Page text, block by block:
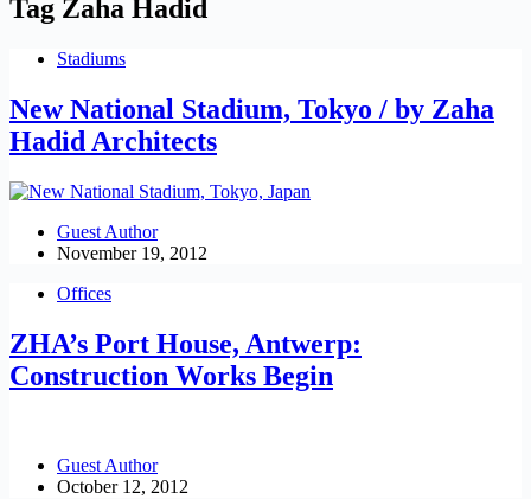
Tag Zaha Hadid
Stadiums
New National Stadium, Tokyo / by Zaha
Hadid Architects
Guest Author
November 19, 2012
Offices
ZHA’s Port House, Antwerp:
Construction Works Begin
Guest Author
October 12, 2012